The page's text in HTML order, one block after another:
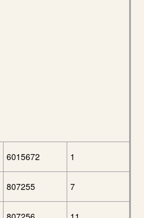
6015672 1
807255 7